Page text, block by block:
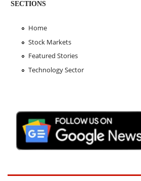
SECTIONS
Home
Stock Markets
Featured Stories
Technology Sector